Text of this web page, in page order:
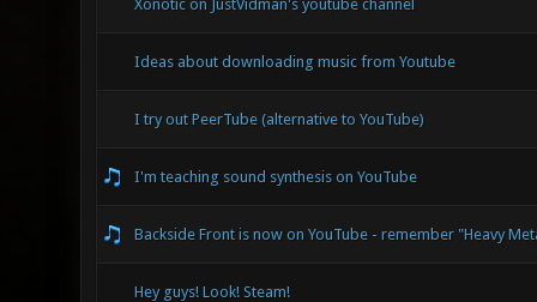
Xonotic on JustVidman's youtube channel
Ideas about downloading music from Youtube
I try out PeerTube (alternative to YouTube)
I'm teaching sound synthesis on YouTube
Backside Front is now on YouTube - remember "Heavy
Hey guys! Look! Steam!